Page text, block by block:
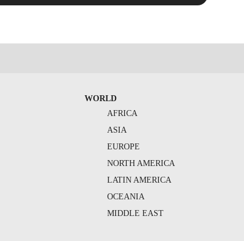
WORLD
AFRICA
ASIA
EUROPE
NORTH AMERICA
LATIN AMERICA
OCEANIA
MIDDLE EAST